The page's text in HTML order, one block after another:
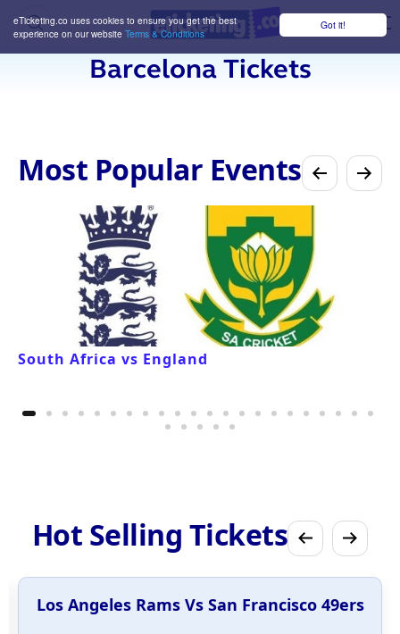
Got it!
eTicketing.co uses cookies to ensure you get the best
experience on our website Terms & Conditions
Barcelona Tickets
Most Popular Events
South Africa vs England
Hot Selling Tickets
Los Angeles Rams Vs San Francisco 49ers